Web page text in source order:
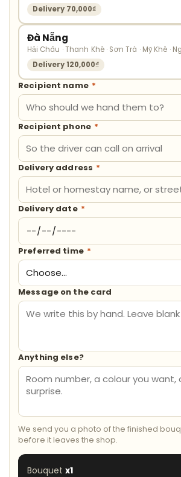
Delivery 70,000₫
Đà Nẵng
Hải Châu · Thanh Khê · Sơn Trà · Mỹ Khê ·
Delivery 120,000₫
Recipient name *
Recipient phone *
Delivery address *
Delivery date *
Preferred time *
Message on the card
Anything else?
We send you a photo of the finished
before it leaves the shop.
Bouquet x1